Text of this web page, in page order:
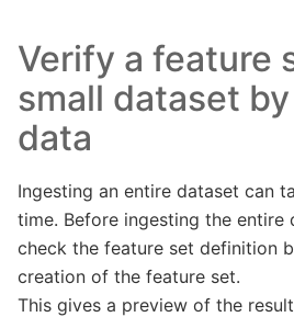
Verify a feature
small dataset
data
Ingesting an entire dataset can
time. Before ingesting the entire
check the feature set definition
creation of the feature set.
This gives a preview of the